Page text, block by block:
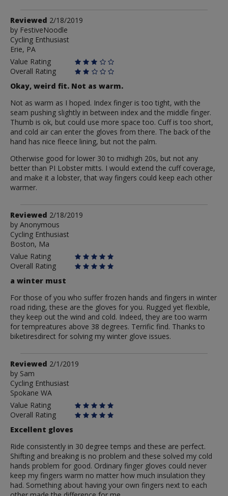
Review
by
FestiveNoodle
Reviewed 2/18/2019
by FestiveNoodle
Cycling Enthusiast
Erie, PA
Value Rating
Overall Rating
Okay, weird fit. Not as warm.
Not as warm as I hoped. Index finger is too tight, with the
seam pushing slightly in between index and the middle finger.
Thumb is ok, but could use more space too. Cuff is too short,
and cold air can enter the gloves from there. The back of the
hand has nice fleece lining, but not the palm.
Otherwise good for lower 30 to midhigh 20s, but not any
better than PI Lobster mitts. I would extend the cuff coverage,
and make it a lobster, that way fingers could keep each other
warmer.
Review
by
Anonymous
Reviewed 2/18/2019
by Anonymous
Cycling Enthusiast
Boston, Ma
Value Rating
Overall Rating
a winter must
For those of you who suffer frozen hands and fingers in winter
road riding, these are the gloves for you. Rugged yet flexible,
they keep out the wind and cold. Indeed, they are too warm
for tempreatures above 38 degrees. Terrific find. Thanks to
biketiresdirect for solving my winter glove issues.
Review
by
Sam
Reviewed 2/1/2019
by Sam
Cycling Enthusiast
Spokane WA
Value Rating
Overall Rating
Excellent gloves
Ride consistently in 30 degree temps and these are perfect.
Shifting and breaking is no problem and these solved my cold
hands problem for good. Ordinary finger gloves could never
keep my fingers warm no matter how much insulation they
had. Something about having your own fingers next to each